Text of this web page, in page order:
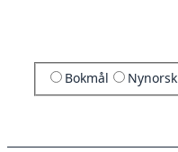
Bokmål Nynorsk